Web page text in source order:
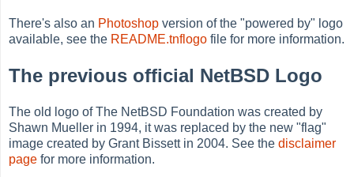
There's also an Photoshop version of the "powered by" logo
available, see the README.tnflogo file for more information.
The previous official NetBSD Logo
The old logo of The NetBSD Foundation was created by
Shawn Mueller in 1994, it was replaced by the new "flag"
image created by Grant Bissett in 2004. See thedisclaimer
page for more information.